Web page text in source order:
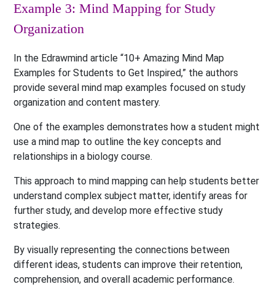
Example 3: Mind Mapping for Study
Organization
In the Edrawmind article “10+ Amazing Mind Map
Examples for Students to Get Inspired,” the authors
provide several mind map examples focused on study
organization and content mastery.
One of the examples demonstrates how a student might
use a mind map to outline the key concepts and
relationships in a biology course.
This approach to mind mapping can help students better
understand complex subject matter, identify areas for
further study, and develop more effective study
strategies.
By visually representing the connections between
different ideas, students can improve their retention,
comprehension, and overall academic performance.